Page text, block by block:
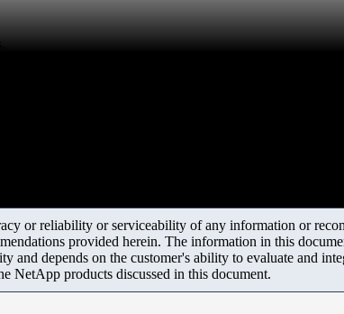
or reliability or serviceability of any information or
provided herein. The information in this
and depends on the customer's ability to evaluate and
NetApp products discussed in this document.